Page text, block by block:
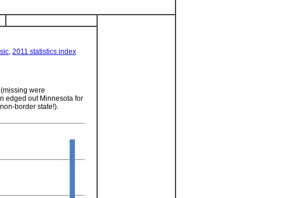
, 2011 statistics index
were
edged out Minnesota for
border state!).